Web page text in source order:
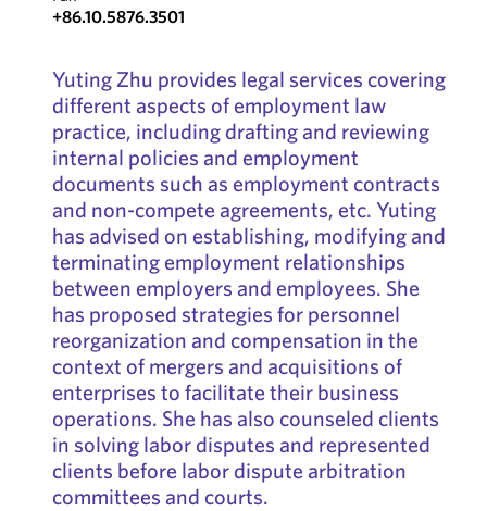
+86.10.5876.3501
Yuting Zhu provides legal services covering
different aspects of employment law
practice, including drafting and reviewing
internal policies and employment
documents such as employment contracts
and non-compete agreements, etc. Yuting
has advised on establishing, modifying and
terminating employment relationships
between employers and employees. She
has proposed strategies for personnel
reorganization and compensation in the
context of mergers and acquisitions of
enterprises to facilitate their business
operations. She has also counseled clients
in solving labor disputes and represented
clients before labor dispute arbitration
committees and courts.